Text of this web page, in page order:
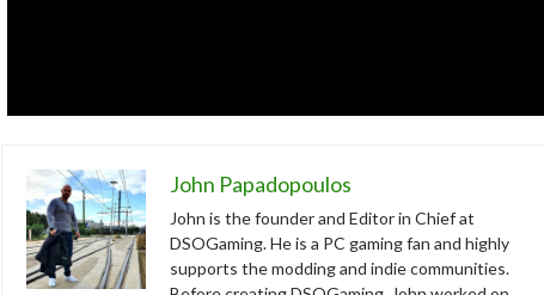
John Papadopoulos
John is the founder and Editor in Chief at
DSOGaming. He is a PC gaming fan and highly
supports the modding and indie communities.